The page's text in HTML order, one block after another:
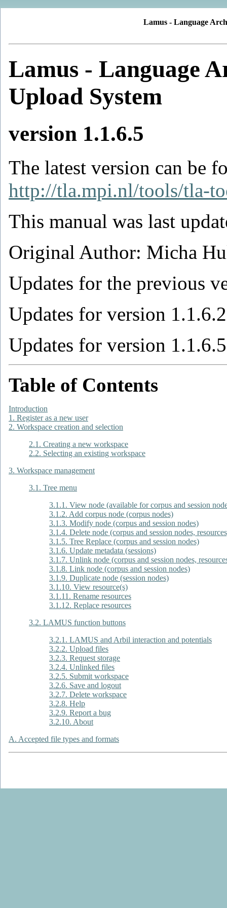
Lamus - Language
Lamus - Language
Upload System
version 1.1.6.5
The latest version can be
http://tla.mpi.nl/tools/tla-
This manual was last
Original Author: Micha
Updates for the previous
Updates for version
Updates for version
Table of Contents
Introduction
1. Register as a new user
2. Workspace creation and selection
2.1. Creating a new workspace
2.2. Selecting an existing workspace
3. Workspace management
3.1. Tree menu
3.1.1. View node (available for corpus and session
3.1.2. Add corpus node (corpus nodes)
3.1.3. Modify node (corpus and session nodes)
3.1.4. Delete node (corpus and session nodes,
3.1.5. Tree Replace (corpus and session nodes)
3.1.6. Update metadata (sessions)
3.1.7. Unlink node (corpus and session nodes,
3.1.8. Link node (corpus and session nodes)
3.1.9. Duplicate node (session nodes)
3.1.10. View resource(s)
3.1.11. Rename resources
3.1.12. Replace resources
3.2. LAMUS function buttons
3.2.1. LAMUS and Arbil interaction and potentials
3.2.2. Upload files
3.2.3. Request storage
3.2.4. Unlinked files
3.2.5. Submit workspace
3.2.6. Save and logout
3.2.7. Delete workspace
3.2.8. Help
3.2.9. Report a bug
3.2.10. About
A. Accepted file types and formats